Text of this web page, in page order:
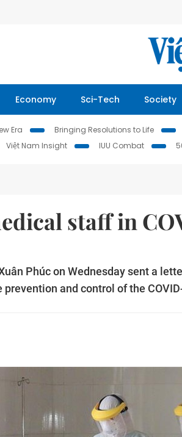
Economy Sci-Tech Society
Era Bringing Resolutions to Life
Việt Nam Insight IUU Combat
staff in
Phúc on Wednesday sent a
and control of the